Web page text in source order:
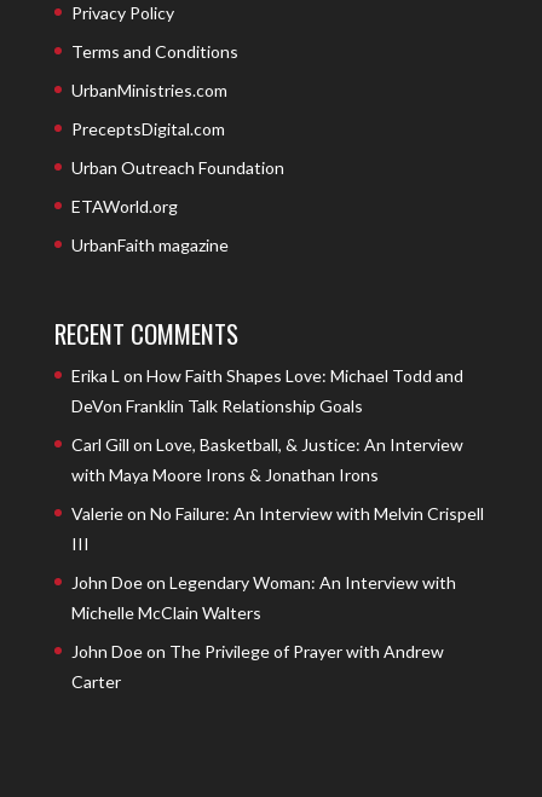
Privacy Policy
Terms and Conditions
UrbanMinistries.com
PreceptsDigital.com
Urban Outreach Foundation
ETAWorld.org
UrbanFaith magazine
RECENT COMMENTS
Erika L on How Faith Shapes Love: Michael Todd and
DeVon Franklin Talk Relationship Goals
Carl Gill on Love, Basketball, & Justice: An Interview
with Maya Moore Irons & Jonathan Irons
Valerieon No Failure: An Interview with Melvin Crispell
III
John Doeon Legendary Woman: An Interview with
Michelle McClain Walters
John Doeon The Privilege of Prayer with Andrew
Carter